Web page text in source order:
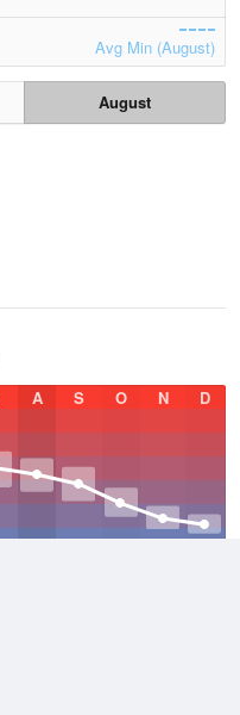
Avg Min (August)
August
A S O N D